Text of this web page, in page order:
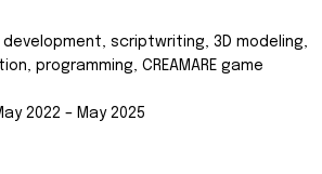
scriptwriting, 3D modeling,
programming, CREAMARE game
2022 – May 2025